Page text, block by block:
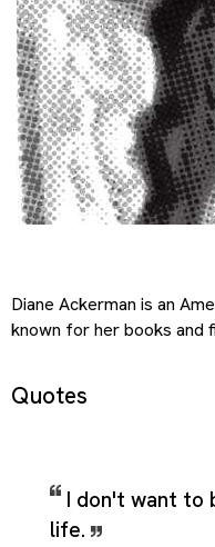
Diane Ackerman is an
known for her books and
Quotes
I don't want to
life.